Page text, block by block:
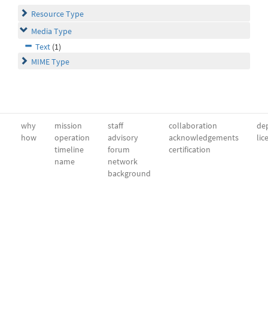
Resource Type
Media Type
Text (1)
MIME Type
why
how
mission
operation
timeline
name
staff
advisory
forum
network
background
collaboration
acknowledgements
certification